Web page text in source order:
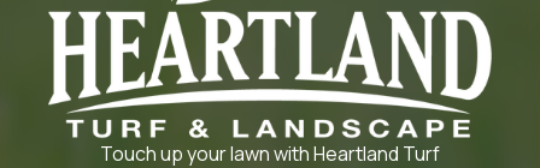
Touch up your lawn with Heartland Turf